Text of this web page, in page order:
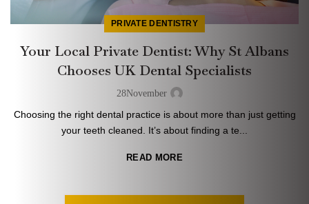
PRIVATE DENTISTRY
Your Local Private Dentist: Why St Albans
Chooses UK Dental Specialists
28November
Choosing the right dental practice is about more than just getting
your teeth cleaned. It’s about finding a te...
READ MORE